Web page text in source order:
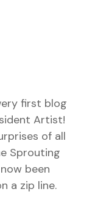
first blog
Artist!
of all
Sprouting
been
a zip line.